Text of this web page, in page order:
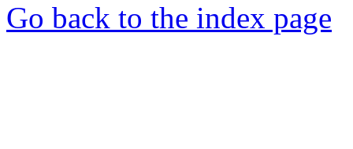
Go back to the index page